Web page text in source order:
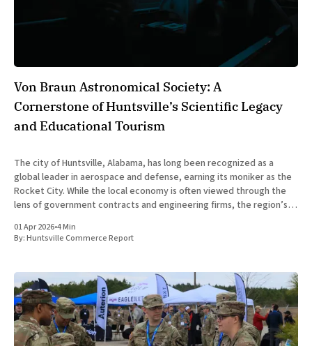
Von Braun Astronomical Society: A
Cornerstone of Huntsville’s Scientific Legacy
and Educational Tourism
The city of Huntsville, Alabama, has long been recognized as a
global leader in aerospace and defense, earning its moniker as the
Rocket City. While the local economy is often viewed through the
lens of government contracts and engineering firms, the region’s
01 Apr 2026•4 Min
By:Huntsville Commerce Report